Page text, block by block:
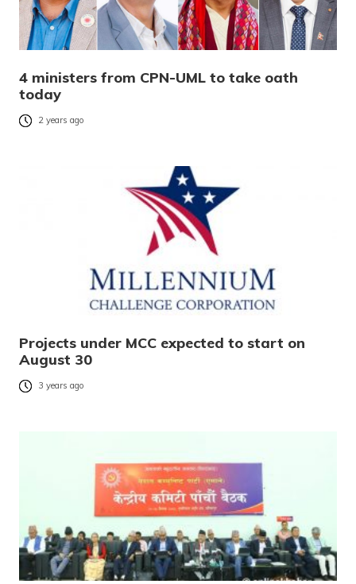
4 ministers from CPN-UML to take oath
today
2 years ago
Projects under MCC expected to start on
August 30
3 years ago